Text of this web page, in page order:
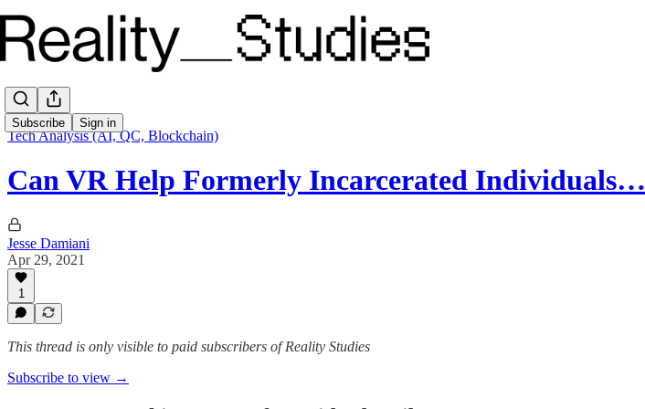
Subscribe Sign in
Tech Analysis (AI, QC, Blockchain)
Can VR Help Formerly Incarcerated Individuals…
Jesse Damiani
Apr 29, 2021
1
This thread is only visible to paid subscribers of Reality Studies
Subscribe to view →